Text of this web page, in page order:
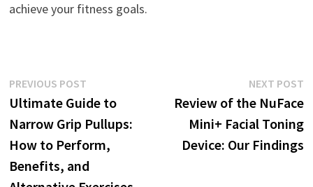
achieve your fitness goals.
Post
navigation
PREVIOUS POSTPrevious
post:
Ultimate Guide to
Narrow Grip Pullups:
How to Perform,
Benefits, and
NEXT POST
Review of the NuFace
Mini+ Facial Toning
Device: Our Findings